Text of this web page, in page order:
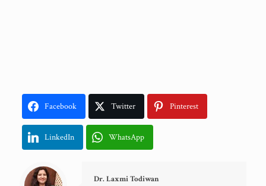
Facebook Twitter Pinterest
LinkedIn WhatsApp
Dr. Laxmi Todiwan